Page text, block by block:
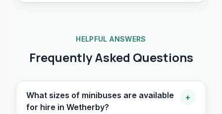
HELPFUL ANSWERS
Frequently Asked Questions
What sizes of minibuses are available
for hire in Wetherby?
+